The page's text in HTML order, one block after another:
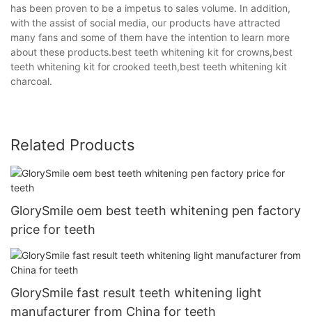
has been proven to be a impetus to sales volume. In addition,
with the assist of social media, our products have attracted
many fans and some of them have the intention to learn more
about these products.best teeth whitening kit for crowns,best
teeth whitening kit for crooked teeth,best teeth whitening kit
charcoal.
Related Products
GlorySmile oem best teeth whitening pen factory
price for teeth
GlorySmile fast result teeth whitening light
manufacturer from China for teeth